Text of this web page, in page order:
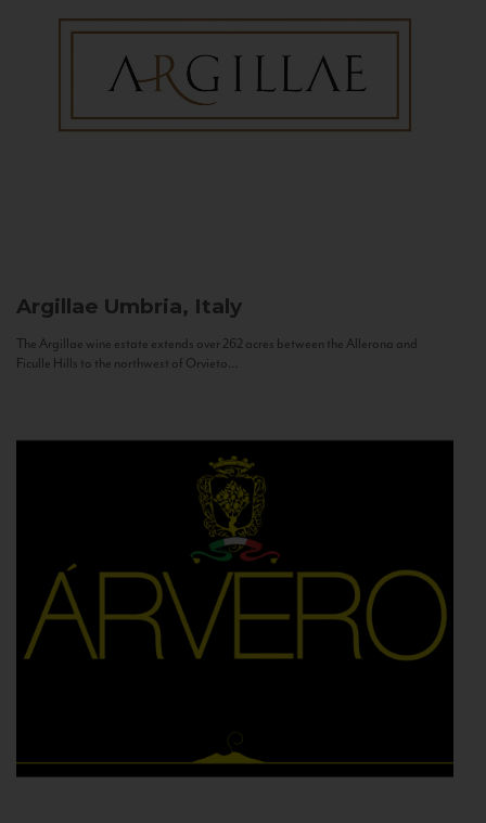
Argillae Umbria, Italy
The Argillae wine estate extends over 262 acres between the Allerona and
Ficulle Hills to the northwest of Orvieto...